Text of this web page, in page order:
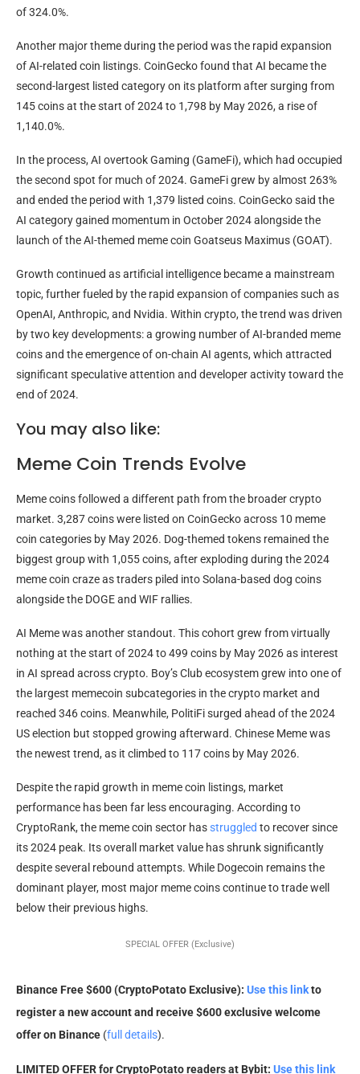
of 324.0%.
Another major theme during the period was the rapid expansion
of AI-related coin listings. CoinGecko found that AI became the
second-largest listed category on its platform after surging from
145 coins at the start of 2024 to 1,798 by May 2026, a rise of
1,140.0%.
In the process, AI overtook Gaming (GameFi), which had occupied
the second spot for much of 2024. GameFi grew by almost 263%
and ended the period with 1,379 listed coins. CoinGecko said the
AI category gained momentum in October 2024 alongside the
launch of the AI-themed meme coin Goatseus Maximus (GOAT).
Growth continued as artificial intelligence became a mainstream
topic, further fueled by the rapid expansion of companies such as
OpenAI, Anthropic, and Nvidia. Within crypto, the trend was driven
by two key developments: a growing number of AI-branded meme
coins and the emergence of on-chain AI agents, which attracted
significant speculative attention and developer activity toward the
end of 2024.
You may also like:
Meme Coin Trends Evolve
Meme coins followed a different path from the broader crypto
market. 3,287 coins were listed on CoinGecko across 10 meme
coin categories by May 2026. Dog-themed tokens remained the
biggest group with 1,055 coins, after exploding during the 2024
meme coin craze as traders piled into Solana-based dog coins
alongside the DOGE and WIF rallies.
AI Meme was another standout. This cohort grew from virtually
nothing at the start of 2024 to 499 coins by May 2026 as interest
in AI spread across crypto. Boy’s Club ecosystem grew into one of
the largest memecoin subcategories in the crypto market and
reached 346 coins. Meanwhile, PolitiFi surged ahead of the 2024
US election but stopped growing afterward. Chinese Meme was
the newest trend, as it climbed to 117 coins by May 2026.
Despite the rapid growth in meme coin listings, market
performance has been far less encouraging. According to
CryptoRank, the meme coin sector hasstruggled to recover since
its 2024 peak. Its overall market value has shrunk significantly
despite several rebound attempts. While Dogecoin remains the
dominant player, most major meme coins continue to trade well
below their previous highs.
SPECIAL OFFER (Exclusive)
Binance Free $600 (CryptoPotato Exclusive): Use this linkto
register a new account and receive $600 exclusive welcome
offer on Binance (full details).
LIMITED OFFER for CryptoPotato readers at Bybit: Use this link